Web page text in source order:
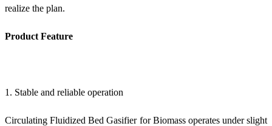
realize the plan.
Product Feature
1. Stable and reliable operation
Circulating Fluidized Bed Gasifier for Biomass operates under slight